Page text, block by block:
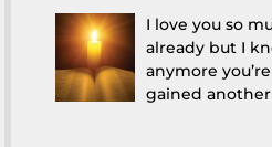
I love you so
already but I
anymore
gained